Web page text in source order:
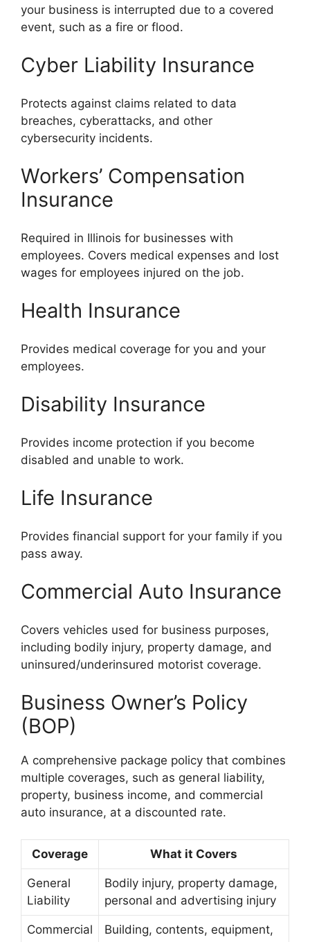
your business is interrupted due to a covered
event, such as a fire or flood.
Cyber Liability Insurance
Protects against claims related to data
breaches, cyberattacks, and other
cybersecurity incidents.
Workers’ Compensation
Insurance
Required in Illinois for businesses with
employees. Covers medical expenses and lost
wages for employees injured on the job.
Health Insurance
Provides medical coverage for you and your
employees.
Disability Insurance
Provides income protection if you become
disabled and unable to work.
Life Insurance
Provides financial support for your family if you
pass away.
Commercial Auto Insurance
Covers vehicles used for business purposes,
including bodily injury, property damage, and
uninsured/underinsured motorist coverage.
Business Owner’s Policy
(BOP)
A comprehensive package policy that combines
multiple coverages, such as general liability,
property, business income, and commercial
auto insurance, at a discounted rate.
Coverage What it Covers
General
Liability
Bodily injury, property damage,
personal and advertising injury
Commercial
Building, contents, equipment,